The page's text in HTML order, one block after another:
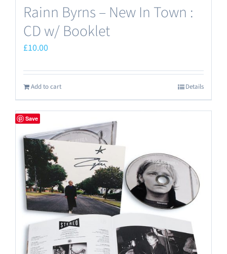
Rainn Byrns – New In Town :
CD w/ Booklet
£10.00
Add to cart Details
Save